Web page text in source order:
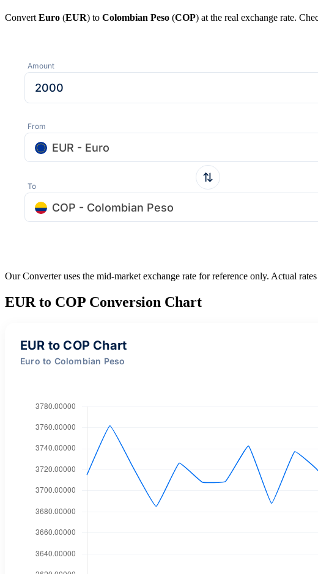
Convert Euro (EUR) to Colombian Peso (COP) at the real exchange rate.
Amount
From
EUR - Euro
To
COP - Colombian Peso
Our Converter uses the mid-market exchange rate for reference only. Actual
EUR to COP Conversion Chart
EUR to COP Chart
Euro to Colombian Peso